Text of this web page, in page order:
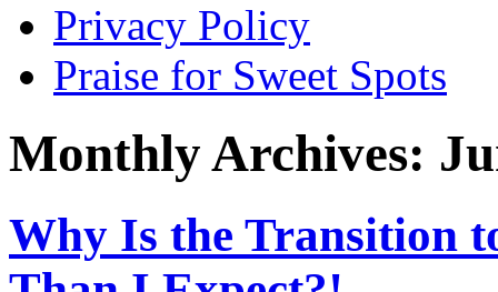
Privacy Policy
Praise for Sweet Spots
Monthly Archives:
Why Is the Transition